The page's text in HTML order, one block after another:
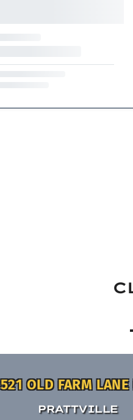
521 OLD FARM LANE
PRATTVILLE